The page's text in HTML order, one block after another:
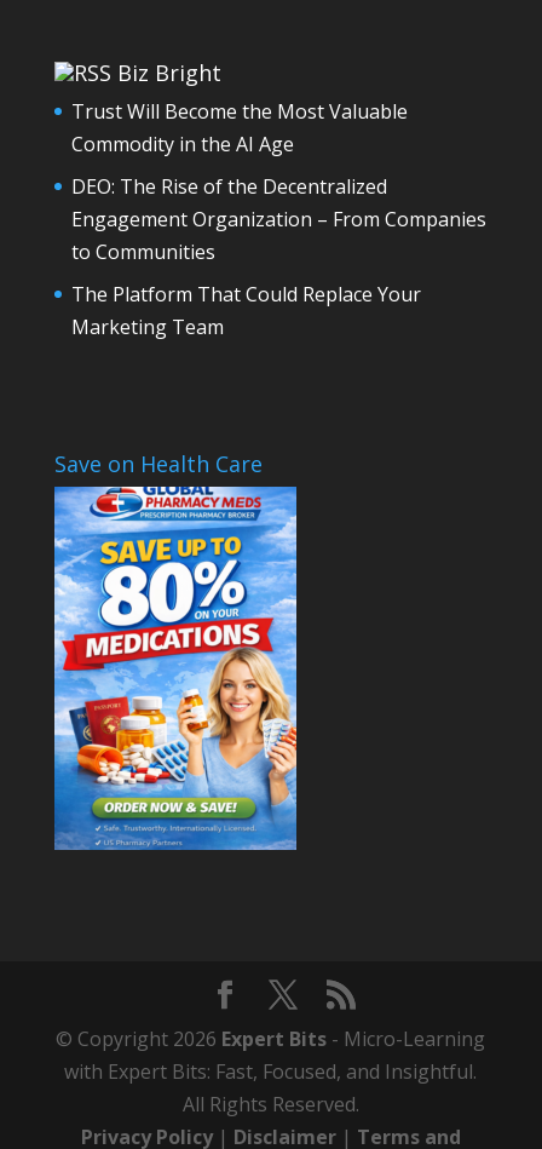
Biz Bright
Trust Will Become the Most Valuable
Commodity in the AI Age
DEO: The Rise of the Decentralized
Engagement Organization – From Companies
to Communities
The Platform That Could Replace Your
Marketing Team
Save on Health Care
© Copyright 2026 Expert Bits - Micro-Learning
with Expert Bits: Fast, Focused, and Insightful.
All Rights Reserved.
Privacy Policy| Disclaimer| Terms and